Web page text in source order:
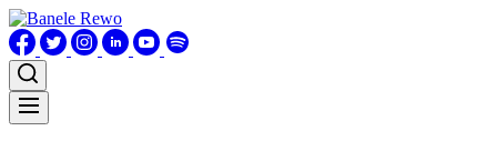
Skip
to
content